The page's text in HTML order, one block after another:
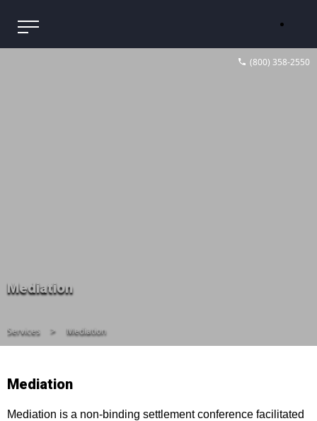
(800) 358-2550
Mediation
Services Mediation
Mediation
Mediation is a non-binding settlement conference facilitated